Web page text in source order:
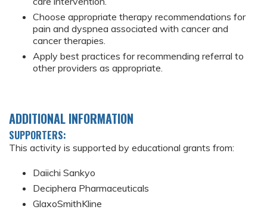
Choose appropriate therapy recommendations for
pain and dyspnea associated with cancer and
cancer therapies.
Apply best practices for recommending referral to
other providers as appropriate.
ADDITIONAL INFORMATION
SUPPORTERS:
This activity is supported by educational grants from:
Daiichi Sankyo
Deciphera Pharmaceuticals
GlaxoSmithKline